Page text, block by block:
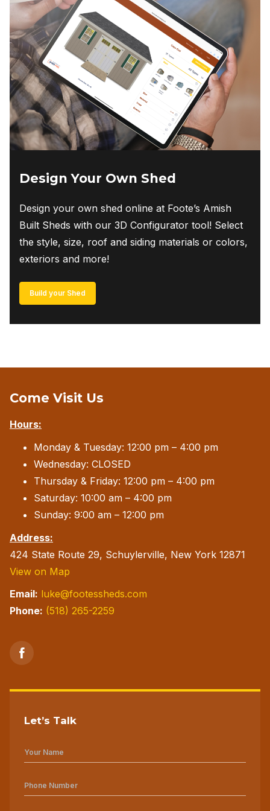
options
may
be
chosen
on
the
product
page
Design Your Own Shed
Design your own shed online at Foote’s Amish
Built Sheds with our 3D Configurator tool! Select
the style, size, roof and siding materials or colors,
exteriors and more!
Build your Shed
Come Visit Us
Hours:
Monday & Tuesday: 12:00 pm – 4:00 pm
Wednesday: CLOSED
Thursday & Friday: 12:00 pm – 4:00 pm
Saturday: 10:00 am – 4:00 pm
Sunday: 9:00 am – 12:00 pm
Address:
424 State Route 29, Schuylerville, New York 12871
View on Map
Email: luke@footessheds.com
Phone: (518) 265-2259
Let’s Talk